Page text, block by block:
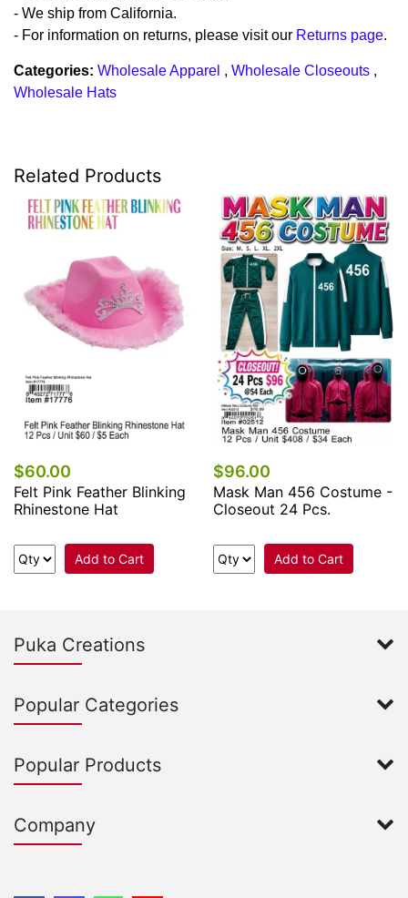
- We ship from California.
- For information on returns, please visit our Returns page.
Categories: Wholesale Apparel , Wholesale Closeouts ,
Wholesale Hats
Related Products
$60.00
Felt Pink Feather Blinking
Rhinestone Hat
Add to Cart
$96.00
Mask Man 456 Costume -
Closeout 24 Pcs.
Add to Cart
Puka Creations
Popular Categories
Popular Products
Company